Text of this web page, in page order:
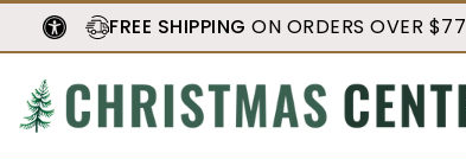
FREE SHIPPING ON ORDERS OVER $77